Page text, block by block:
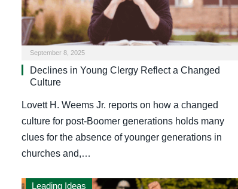
September 8, 2025
Declines in Young Clergy Reflect a Changed
Culture
Lovett H. Weems Jr. reports on how a changed
culture for post-Boomer generations holds many
clues for the absence of younger generations in
churches and,…
Leading Ideas